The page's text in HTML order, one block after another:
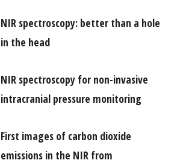
NIR spectroscopy: better than a hole
in the head
NIR spectroscopy for non-invasive
intracranial pressure monitoring
First images of carbon dioxide
emissions in the NIR from